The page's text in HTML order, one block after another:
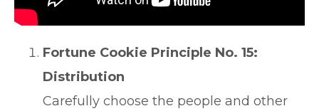
Fortune Cookie Principle No. 15:
Distribution
Carefully choose the people and other